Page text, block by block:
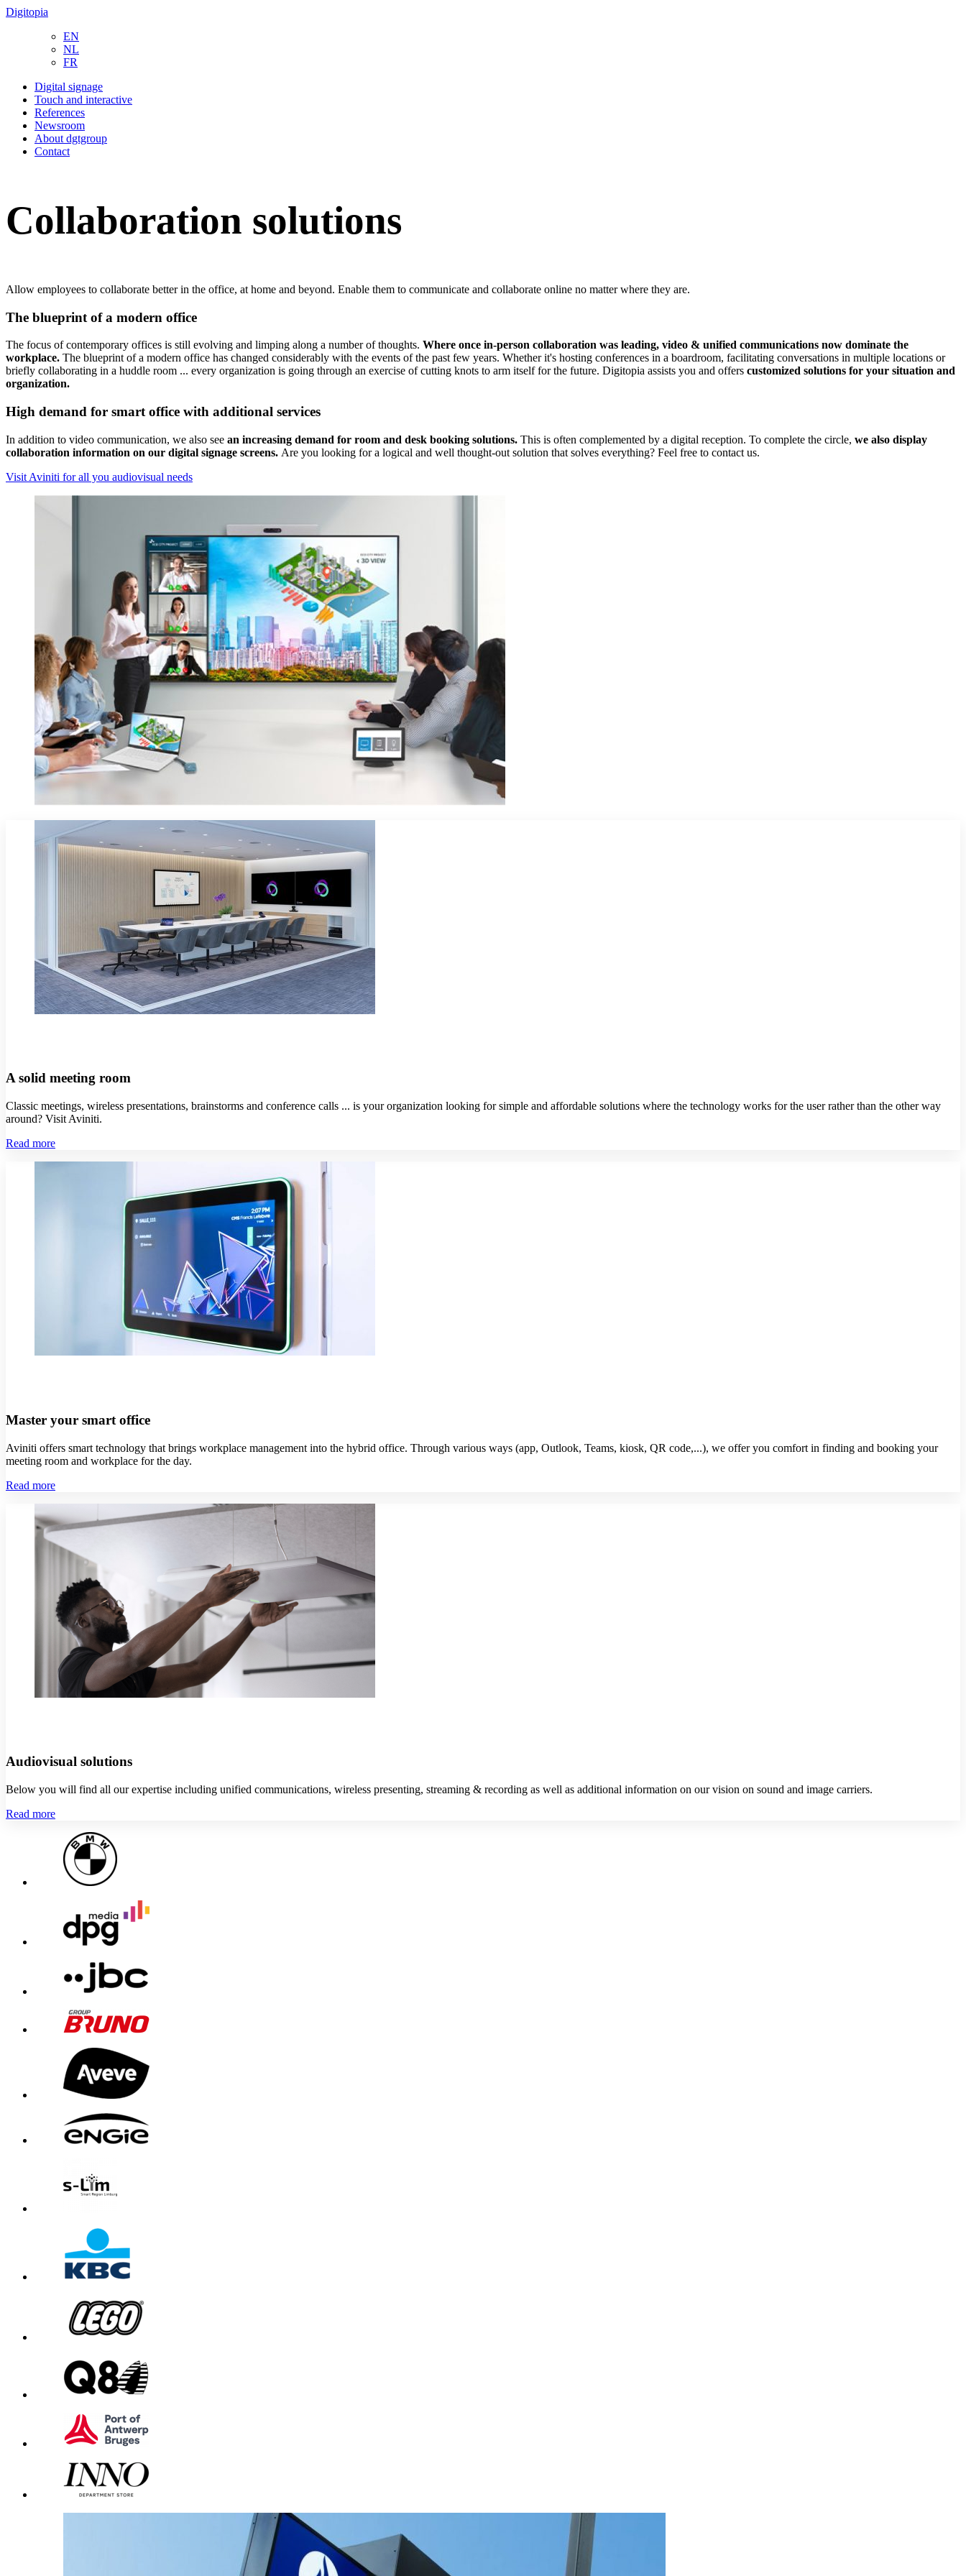
Digitopia
EN
NL
FR
Digital signage
Touch and interactive
References
Newsroom
About dgtgroup
Contact
Collaboration solutions
Allow employees to collaborate better in the office, at home and beyond. Enable them to communicate and collaborate online no matter where they are.
The blueprint of a modern office
The focus of contemporary offices is still evolving and limping along a number of thoughts. Where once in-person collaboration was leading, video & unified communications now dominate the
workplace. The blueprint of a modern office has changed considerably with the events of the past few years. Whether it's hosting conferences in a boardroom, facilitating conversations in multiple locations or
briefly collaborating in a huddle room ... every organization is going through an exercise of cutting knots to arm itself for the future. Digitopia assists you and offers customized solutions for your situation and
organization.
High demand for smart office with additional services
In addition to video communication, we also see an increasing demand for room and desk booking solutions. This is often complemented by a digital reception. To complete the circle, we also display
collaboration information on our digital signage screens. Are you looking for a logical and well thought-out solution that solves everything? Feel free to contact us.
Visit Aviniti for all you audiovisual needs
A solid meeting room
Classic meetings, wireless presentations, brainstorms and conference calls ... is your organization looking for simple and affordable solutions where the technology works for the user rather than the other way
around? Visit Aviniti.
Read more
Master your smart office
Aviniti offers smart technology that brings workplace management into the hybrid office. Through various ways (app, Outlook, Teams, kiosk, QR code,...), we offer you comfort in finding and booking your
meeting room and workplace for the day.
Read more
Audiovisual solutions
Below you will find all our expertise including unified communications, wireless presenting, streaming & recording as well as additional information on our vision on sound and image carriers.
Read more